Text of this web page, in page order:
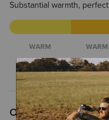
Substantial warmth,
WARM
Overview